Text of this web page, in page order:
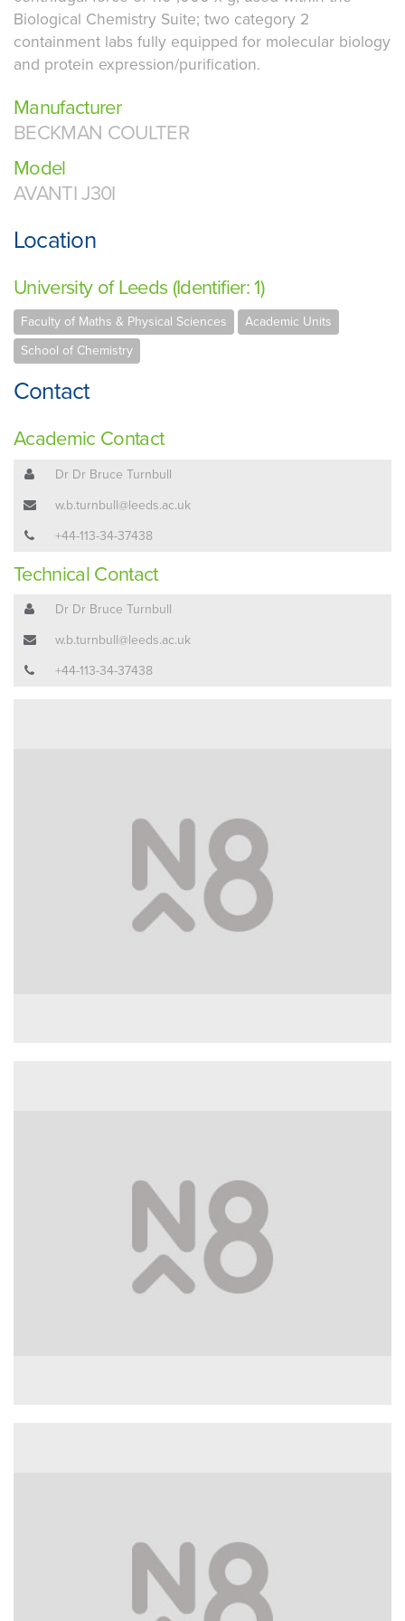
Biological Chemistry Suite; two category 2
containment labs fully equipped for molecular biology
and protein expression/purification.
Manufacturer
BECKMAN COULTER
Model
AVANTI J30I
Location
University of Leeds (Identifier: 1)
Faculty of Maths & Physical Sciences
Academic Units
School of Chemistry
Contact
Academic Contact
Dr Dr Bruce Turnbull
w.b.turnbull@leeds.ac.uk
+44-113-34-37438
Technical Contact
Dr Dr Bruce Turnbull
w.b.turnbull@leeds.ac.uk
+44-113-34-37438